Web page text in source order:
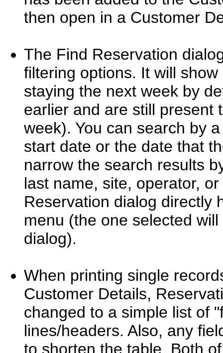
then open in a Customer
The Find Reservation
filtering options. It will
staying the next week by
earlier and are still present
week). You can search by
start date or the date that
narrow the search results
last name, site, operator,
Reservation dialog directly
menu (the one selected
dialog).
When printing single
Customer Details,
changed to a simple list of
lines/headers. Also, any
to shorten the table. Both